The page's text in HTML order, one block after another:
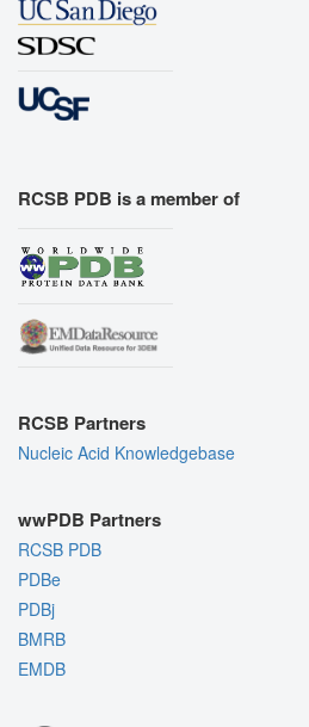
RCSB PDB is a member of
RCSB Partners
Nucleic Acid Knowledgebase
wwPDB Partners
RCSB PDB
PDBe
PDBj
BMRB
EMDB